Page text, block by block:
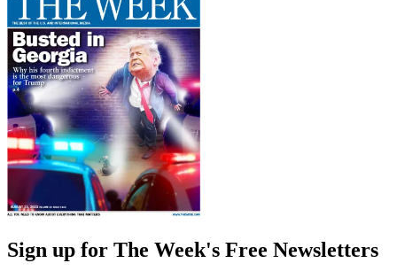
Sign up for The Week's Free Newsletters